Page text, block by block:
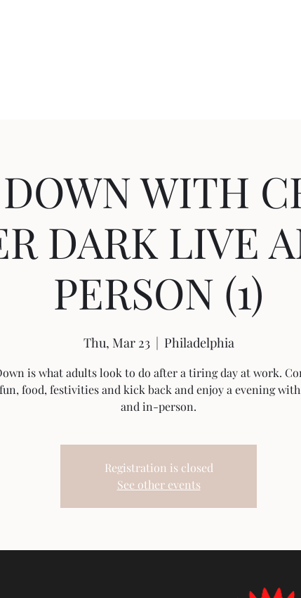
WITH
DARK LIVE
PERSON (1)
Thu, Mar 23
  |
Philadelphia
is what adults look to do after a tiring day at work.
food, festivities and kick back and enjoy a evening
Registration is closed
See other events